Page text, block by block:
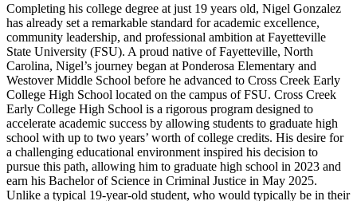
Completing his college degree at just 19 years old, Nigel Gonzalez
has already set a remarkable standard for academic excellence,
community leadership, and professional ambition at Fayetteville
State University (FSU). A proud native of Fayetteville, North
Carolina, Nigel’s journey began at Ponderosa Elementary and
Westover Middle School before he advanced to Cross Creek Early
College High School located on the campus of FSU. Cross Creek
Early College High School is a rigorous program designed to
accelerate academic success by allowing students to graduate high
school with up to two years’ worth of college credits. His desire for
a challenging educational environment inspired his decision to
pursue this path, allowing him to graduate high school in 2023 and
earn his Bachelor of Science in Criminal Justice in May 2025.
Unlike a typical 19-year-old student, who would typically be in their